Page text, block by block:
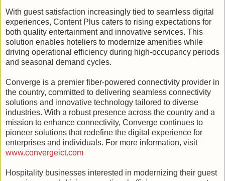
With guest satisfaction increasingly tied to seamless digital
experiences, Content Plus caters to rising expectations for
both quality entertainment and innovative services. This
solution enables hoteliers to modernize amenities while
driving operational efficiency during high-occupancy periods
and seasonal demand cycles.
Converge is a premier fiber-powered connectivity provider in
the country, committed to delivering seamless connectivity
solutions and innovative technology tailored to diverse
industries. With a robust presence across the country and a
mission to enhance connectivity, Converge continues to
pioneer solutions that redefine the digital experience for
enterprises and individuals. For more information, visit
www.convergeict.com
Hospitality businesses interested in modernizing their guest